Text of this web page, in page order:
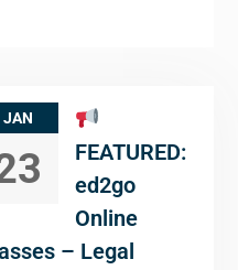
JAN
FEATURED:
ed2go
Online
– Legal